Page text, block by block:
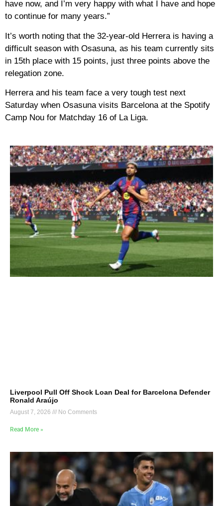
have now, and I’m very happy with what I have and hope
to continue for many years.”
It’s worth noting that the 32-year-old Herrera is having a
difficult season with Osasuna, as his team currently sits
in 15th place with 15 points, just three points above the
relegation zone.
Herrera and his team face a very tough test next
Saturday when Osasuna visits Barcelona at the Spotify
Camp Nou for Matchday 16 of La Liga.
Liverpool Pull Off Shock Loan Deal for Barcelona Defender
Ronald Araújo
August 7, 2026 No Comments
Read More »